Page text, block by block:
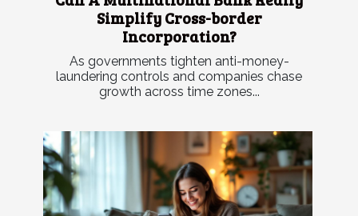
Simplify Cross-border
Incorporation?
As governments tighten anti-money-
laundering controls and companies chase
growth across time zones...